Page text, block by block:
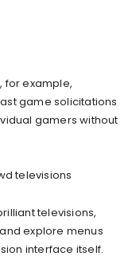
for example,
game solicitations
gamers without
televisions
televisions,
explore menus
interface itself.